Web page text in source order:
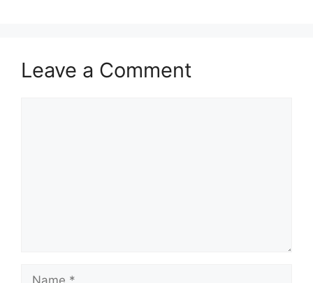
Leave a Comment